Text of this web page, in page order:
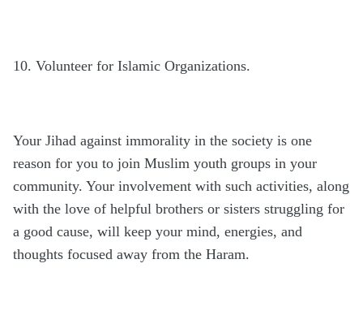
10. Volunteer for Islamic Organizations.
Your Jihad against immorality in the society is one
reason for you to join Muslim youth groups in your
community. Your involvement with such activities, along
with the love of helpful brothers or sisters struggling for
a good cause, will keep your mind, energies, and
thoughts focused away from the Haram.